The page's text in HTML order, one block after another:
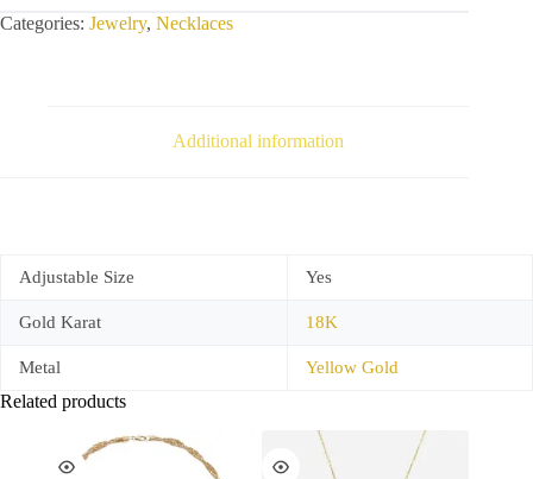
Categories: Jewelry, Necklaces
Additional information
Adjustable Size Yes
Gold Karat 18K
Metal Yellow Gold
Related products